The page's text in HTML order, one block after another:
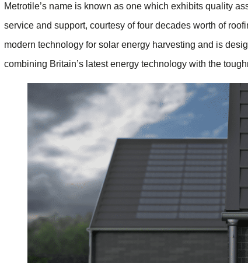
Metrotile’s name is known as one which exhibits quality
service and support, courtesy of four decades worth of
modern technology for solar energy harvesting and is
combining Britain’s latest energy technology with the